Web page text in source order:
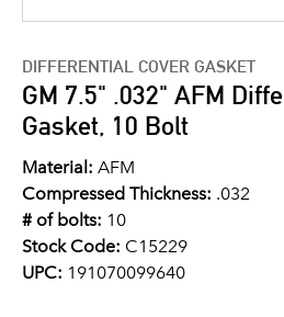
DIFFERENTIAL COVER GASKET
GM 7.5" .032" AFM
Gasket, 10 Bolt
Material: AFM
Compressed Thickness: .032
# of bolts: 10
Stock Code: C15229
UPC: 191070099640